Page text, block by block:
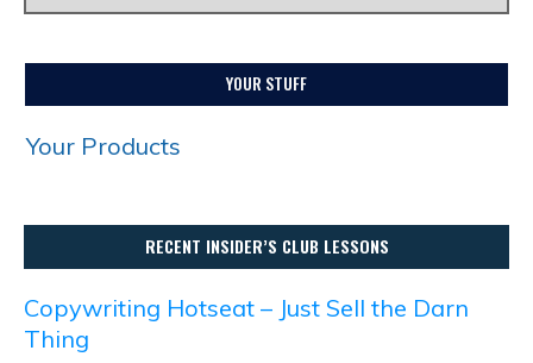
YOUR STUFF
Your Products
RECENT INSIDER’S CLUB LESSONS
Copywriting Hotseat – Just Sell the Darn
Thing